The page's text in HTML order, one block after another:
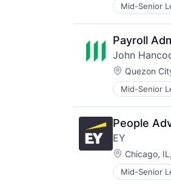
Mid-Senior
Financial
Insurance
Insuretech
Insurtech
Other
Small and
Small
Technology
Payroll
John
Location:
Quezon
Mid-Senior
Insurance -
Investment
Lending
Life
People
EY
Location:
Chicago,
Mid-Senior